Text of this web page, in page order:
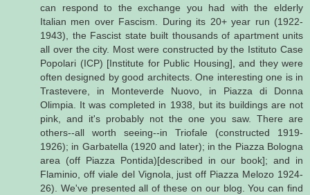
can respond to the exchange you had with the elderly
Italian men over Fascism. During its 20+ year run (1922-
1943), the Fascist state built thousands of apartment units
all over the city. Most were constructed by the Istituto Case
Popolari (ICP) [Institute for Public Housing], and they were
often designed by good architects. One interesting one is in
Trastevere, in Monteverde Nuovo, in Piazza di Donna
Olimpia. It was completed in 1938, but its buildings are not
pink, and it's probably not the one you saw. There are
others--all worth seeing--in Triofale (constructed 1919-
1926); in Garbatella (1920 and later); in the Piazza Bologna
area (off Piazza Pontida)[described in our book]; and in
Flaminio, off viale del Vignola, just off Piazza Melozo 1924-
26). We've presented all of these on our blog. You can find